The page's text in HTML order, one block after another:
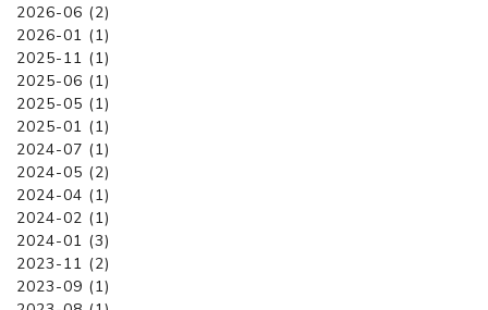
2026-06 (2)
2026-01 (1)
2025-11 (1)
2025-06 (1)
2025-05 (1)
2025-01 (1)
2024-07 (1)
2024-05 (2)
2024-04 (1)
2024-02 (1)
2024-01 (3)
2023-11 (2)
2023-09 (1)